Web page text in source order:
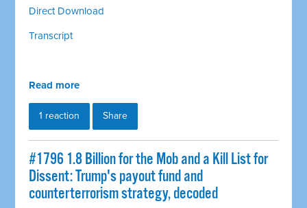
Direct Download
Transcript
Read more
1 reaction Share
#1796 1.8 Billion for the Mob and a Kill List for
Dissent: Trump's payout fund and
counterterrorism strategy, decoded